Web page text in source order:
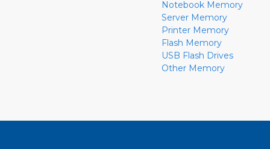
Notebook Memory
Server Memory
Printer Memory
Flash Memory
USB Flash Drives
Other Memory